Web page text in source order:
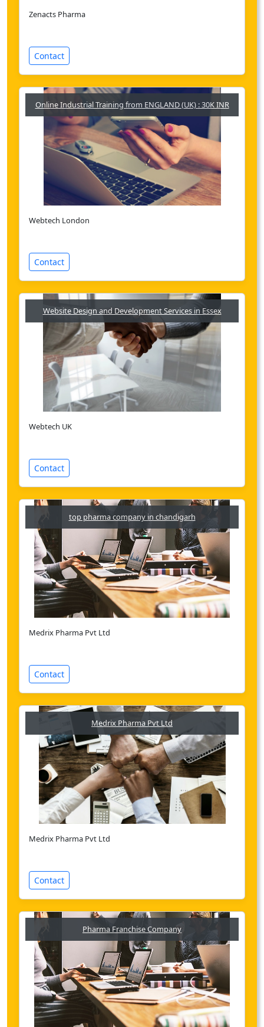
Zenacts Pharma
Contact
Online Industrial Training from ENGLAND (UK) : 30K INR
Webtech London
Contact
Website Design and Development Services in Essex
Webtech UK
Contact
top pharma company in chandigarh
Medrix Pharma Pvt Ltd
Contact
Medrix Pharma Pvt Ltd
Medrix Pharma Pvt Ltd
Contact
Pharma Franchise Company